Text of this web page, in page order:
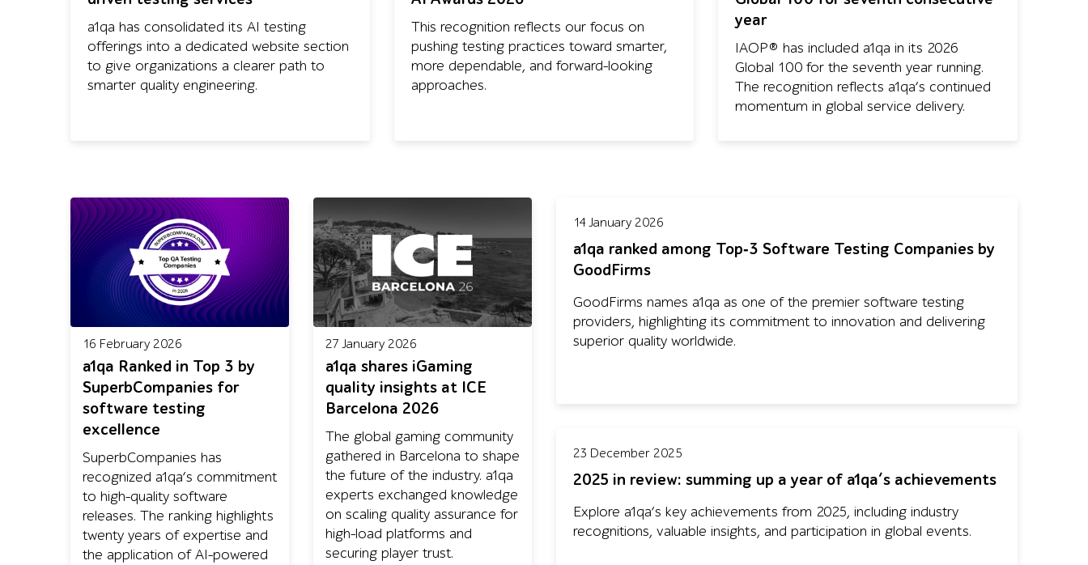
a1qa has consolidated its AI testing
offerings into a dedicated website section
to give organizations a clearer path to
smarter quality engineering.
This recognition reflects our focus on
pushing testing practices toward smarter,
more dependable, and forward-looking
approaches.
year
IAOP® has included a1qa in its 2026
Global 100 for the seventh year running.
The recognition reflects a1qa’s continued
momentum in global service delivery.
16 February 2026
a1qa Ranked in Top 3 by
SuperbCompanies for
software testing
excellence
SuperbCompanies has
recognized a1qa’s commitment
to high-quality software
releases. The ranking highlights
twenty years of expertise and
the application of AI-powered
27 January 2026
a1qa shares iGaming
quality insights at ICE
Barcelona 2026
The global gaming community
gathered in Barcelona to shape
the future of the industry. a1qa
experts exchanged knowledge
on scaling quality assurance for
high-load platforms and
securing player trust.
14 January 2026
a1qa ranked among Top‑3 Software Testing Companies by
GoodFirms
GoodFirms names a1qa as one of the premier software testing
providers, highlighting its commitment to innovation and delivering
superior quality worldwide.
23 December 2025
2025 in review: summing up a year of a1qa’s achievements
Explore a1qa’s key achievements from 2025, including industry
recognitions, valuable insights, and participation in global events.